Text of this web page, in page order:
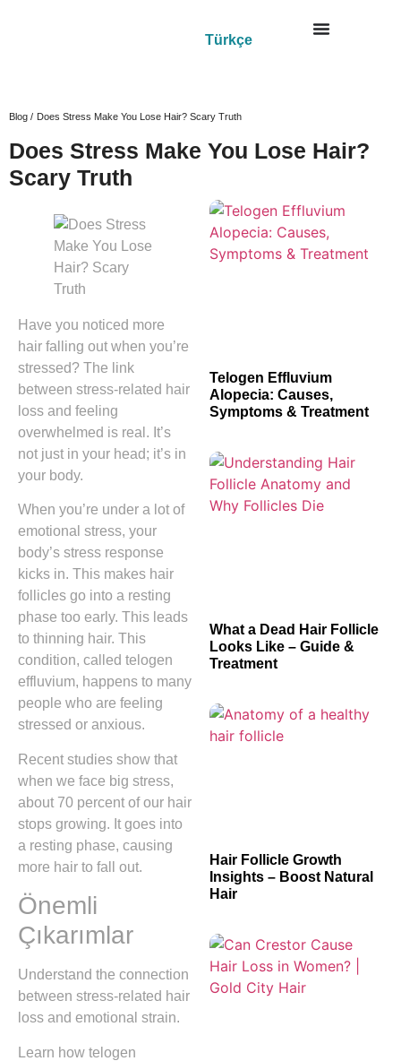
Türkçe
Blog / Does Stress Make You Lose Hair? Scary Truth
Does Stress Make You Lose Hair?
Scary Truth
Have you noticed more
hair falling out when you’re
stressed? The link
between stress-related hair
loss and feeling
overwhelmed is real. It’s
not just in your head; it’s in
your body.
When you’re under a lot of
emotional stress, your
body’s stress response
kicks in. This makes hair
follicles go into a resting
phase too early. This leads
to thinning hair. This
condition, called telogen
effluvium, happens to many
people who are feeling
stressed or anxious.
Recent studies show that
when we face big stress,
about 70 percent of our hair
stops growing. It goes into
a resting phase, causing
more hair to fall out.
Önemli
Çıkarımlar
Understand the connection
between stress-related hair
loss and emotional strain.
Learn how telogen
Telogen Effluvium
Alopecia: Causes,
Symptoms & Treatment
What a Dead Hair Follicle
Looks Like – Guide &
Treatment
Hair Follicle Growth
Insights – Boost Natural
Hair